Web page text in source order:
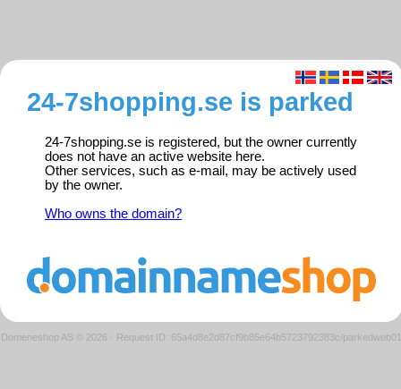
24-7shopping.se is parked
24-7shopping.se is registered, but the owner currently
does not have an active website here.
Other services, such as e-mail, may be actively used
by the owner.
Who owns the domain?
Domeneshop AS © 2026 · Request ID: 65a4d8e2d87cf9b85e64b5723792383c/parkedweb01